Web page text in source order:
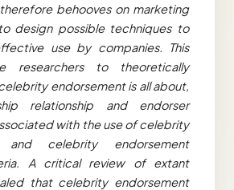
behooves on marketing
design possible techniques to
use by companies. This
researchers to theoretically
endorsement is all about,
relationship and endorser
with the use of celebrity
and celebrity endorsement
A critical review of extant
that celebrity endorsement